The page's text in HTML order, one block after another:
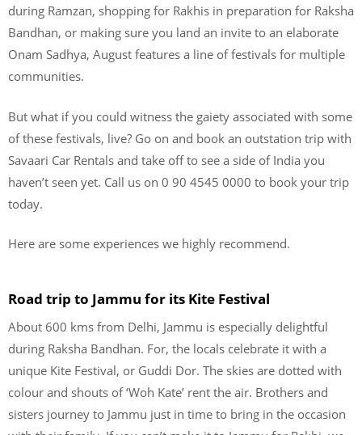
during Ramzan, shopping for Rakhis in preparation for Raksha
Bandhan, or making sure you land an invite to an elaborate
Onam Sadhya, August features a line of festivals for multiple
communities.
But what if you could witness the gaiety associated with some
of these festivals, live? Go on and book an outstation trip with
Savaari Car Rentals and take off to see a side of India you
haven’t seen yet. Call us on 0 90 4545 0000 to book your trip
today.
Here are some experiences we highly recommend.
Road trip to Jammu for its Kite Festival
About 600 kms from Delhi, Jammu is especially delightful
during Raksha Bandhan. For, the locals celebrate it with a
unique Kite Festival, or Guddi Dor. The skies are dotted with
colour and shouts of ‘Woh Kate’ rent the air. Brothers and
sisters journey to Jammu just in time to bring in the occasion